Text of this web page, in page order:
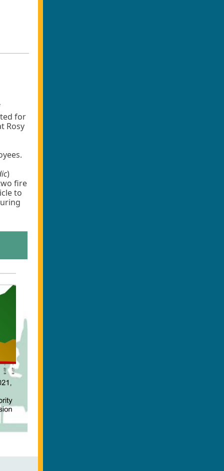
for
Rosy
)
fire
to